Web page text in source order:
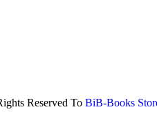
Reserved To BiB-Books